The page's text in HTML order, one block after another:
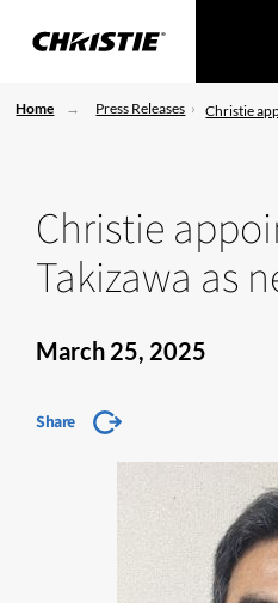
Home Press Releases Christie
Christie
Takizawa as
March 25, 2025
Share